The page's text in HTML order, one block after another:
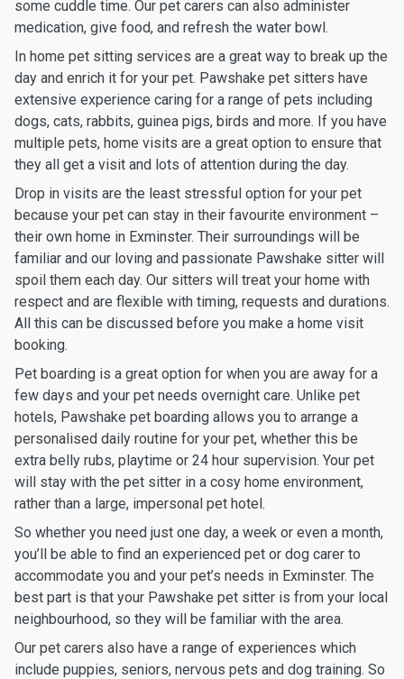
some cuddle time. Our pet carers can also administer
medication, give food, and refresh the water bowl.
In home pet sitting services are a great way to break up the
day and enrich it for your pet. Pawshake pet sitters have
extensive experience caring for a range of pets including
dogs, cats, rabbits, guinea pigs, birds and more. If you have
multiple pets, home visits are a great option to ensure that
they all get a visit and lots of attention during the day.
Drop in visits are the least stressful option for your pet
because your pet can stay in their favourite environment –
their own home in Exminster. Their surroundings will be
familiar and our loving and passionate Pawshake sitter will
spoil them each day. Our sitters will treat your home with
respect and are flexible with timing, requests and durations.
All this can be discussed before you make a home visit
booking.
Pet boarding is a great option for when you are away for a
few days and your pet needs overnight care. Unlike pet
hotels, Pawshake pet boarding allows you to arrange a
personalised daily routine for your pet, whether this be
extra belly rubs, playtime or 24 hour supervision. Your pet
will stay with the pet sitter in a cosy home environment,
rather than a large, impersonal pet hotel.
So whether you need just one day, a week or even a month,
you’ll be able to find an experienced pet or dog carer to
accommodate you and your pet’s needs in Exminster. The
best part is that your Pawshake pet sitter is from your local
neighbourhood, so they will be familiar with the area.
Our pet carers also have a range of experiences which
include puppies, seniors, nervous pets and dog training. So